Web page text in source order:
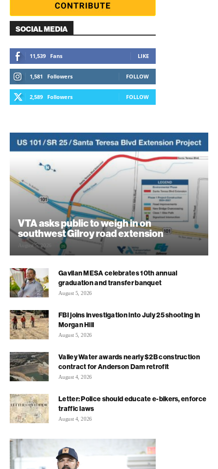
SOCIAL MEDIA
11,539 Fans LIKE
1,581 Followers FOLLOW
2,589 Followers FOLLOW
VTA asks public to weigh in on
southwest Gilroy road extension
August 5, 2026
Gavilan MESA celebrates 10th annual
graduation and transfer banquet
August 5, 2026
FBI joins investigation into July 25 shooting in
Morgan Hill
August 5, 2026
Valley Water awards nearly $2B construction
contract for Anderson Dam retrofit
August 4, 2026
Letter: Police should educate e-bikers, enforce
traffic laws
August 4, 2026